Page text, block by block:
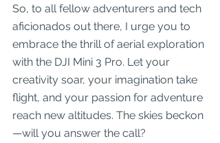
So, to all fellow adventurers and tech
aficionados out there, I urge you to
embrace the thrill of aerial exploration
with the DJI Mini 3 Pro. Let your
creativity soar, your imagination take
flight, and your passion for adventure
reach new altitudes. The skies beckon
—will you answer the call?